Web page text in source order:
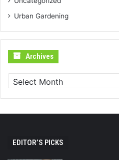
Urban Gardening
Archives
EDITOR’S PICKS